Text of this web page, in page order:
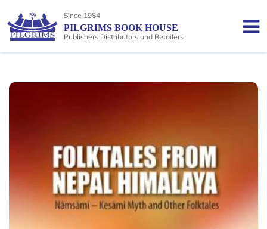
Since 1984
PILGRIMS BOOK HOUSE
Publishers Distributors and Retailers